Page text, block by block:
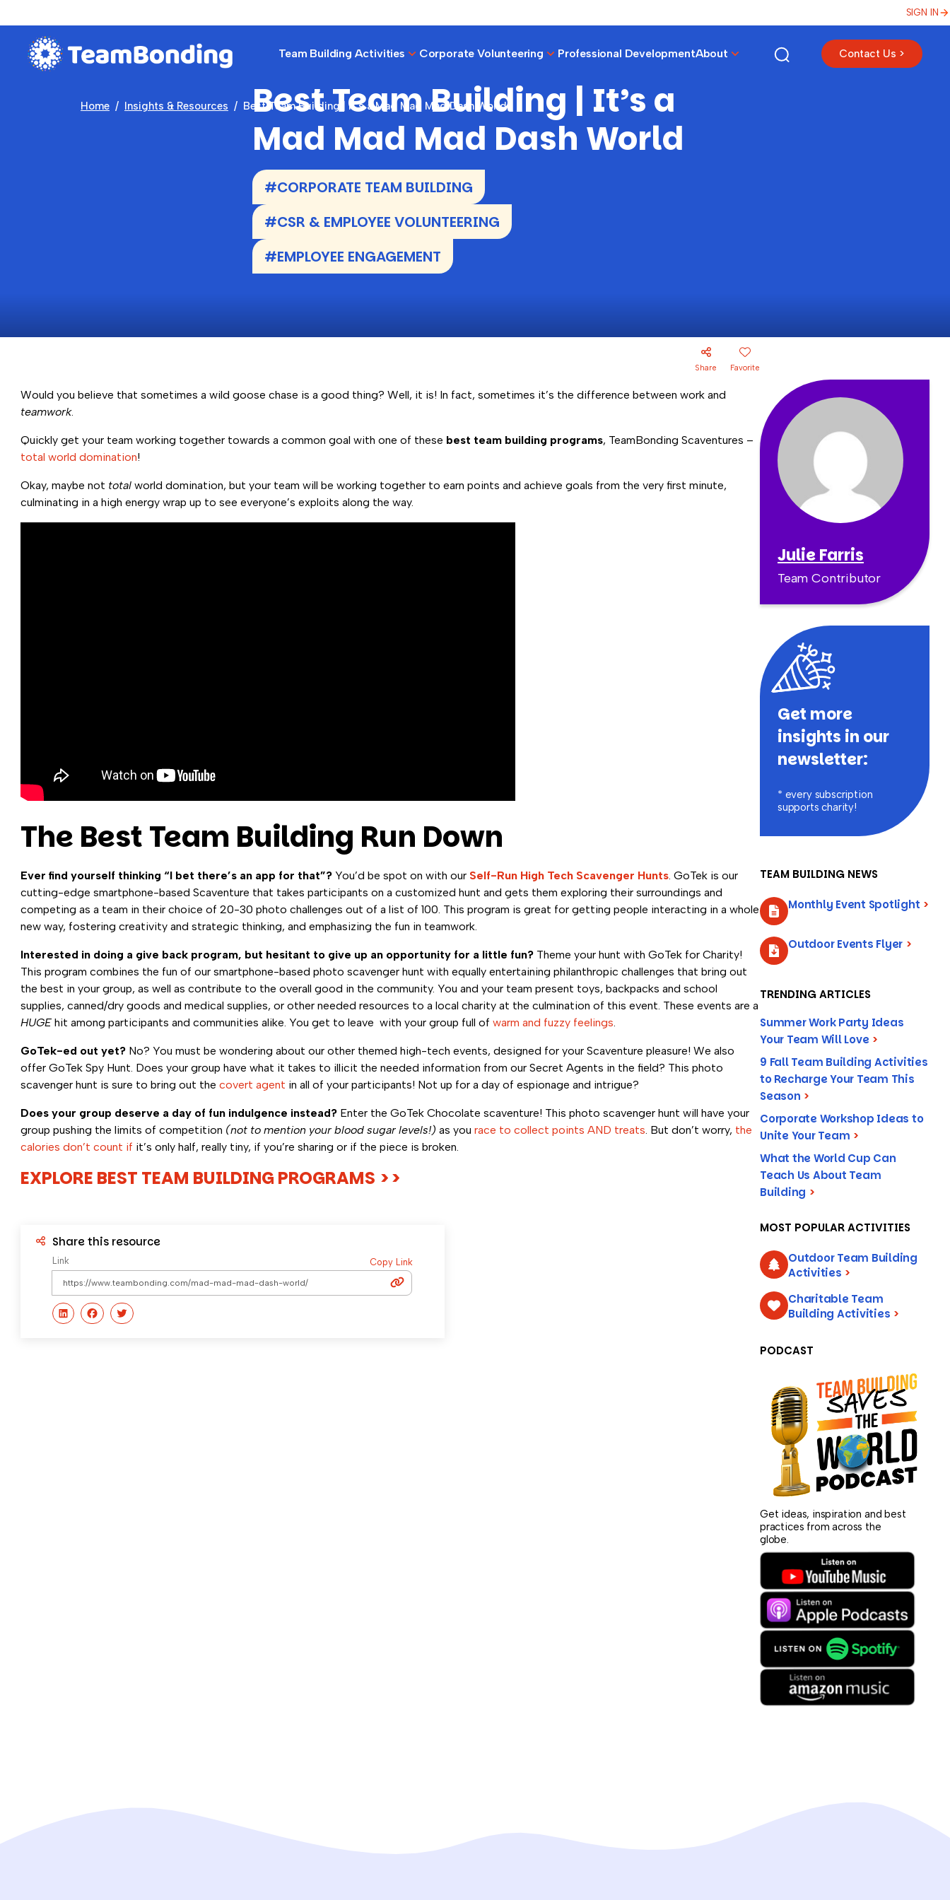
SIGN IN
Team Building Activities Corporate Volunteering Professional DevelopmentAbout Contact Us >
Home Insights & Resources Best Team Building | It’s a Mad Mad Mad Dash World
Best Team Building | It’s a
Mad Mad Mad Dash World
#CORPORATE TEAM BUILDING
#CSR & EMPLOYEE VOLUNTEERING
#EMPLOYEE ENGAGEMENT
Share Favorite
Would you believe that sometimes a wild goose chase is a good thing? Well, it is! In fact, sometimes it’s the difference between work and
teamwork.
Quickly get your team working together towards a common goal with one of these best team building programs, TeamBonding Scaventures –
total world domination!
Okay, maybe not total world domination, but your team will be working together to earn points and achieve goals from the very first minute,
culminating in a high energy wrap up to see everyone’s exploits along the way.
The Best Team Building Run Down
Ever find yourself thinking “I bet there’s an app for that”? You’d be spot on with our Self-Run High Tech Scavenger Hunts. GoTek is our
cutting-edge smartphone-based Scaventure that takes participants on a customized hunt and gets them exploring their surroundings and
competing as a team in their choice of 20-30 photo challenges out of a list of 100. This program is great for getting people interacting in a whole
new way, fostering creativity and strategic thinking, and emphasizing the fun in teamwork.
Interested in doing a give back program, but hesitant to give up an opportunity for a little fun? Theme your hunt with GoTek for Charity!
This program combines the fun of our smartphone-based photo scavenger hunt with equally entertaining philanthropic challenges that bring out
the best in your group, as well as contribute to the overall good in the community. You and your team present toys, backpacks and school
supplies, canned/dry goods and medical supplies, or other needed resources to a local charity at the culmination of this event. These events are a
HUGE hit among participants and communities alike. You get to leave with your group full of warm and fuzzy feelings.
GoTek-ed out yet? No? You must be wondering about our other themed high-tech events, designed for your Scaventure pleasure! We also
offer GoTek Spy Hunt. Does your group have what it takes to illicit the needed information from our Secret Agents in the field? This photo
scavenger hunt is sure to bring out the covert agent in all of your participants! Not up for a day of espionage and intrigue?
Does your group deserve a day of fun indulgence instead? Enter the GoTek Chocolate scaventure! This photo scavenger hunt will have your
group pushing the limits of competition (not to mention your blood sugar levels!) as you race to collect points AND treats. But don’t worry, the
calories don’t count if it’s only half, really tiny, if you’re sharing or if the piece is broken.
EXPLORE BEST TEAM BUILDING PROGRAMS >>
Share this resource
Link Copy Link
Julie Farris
Team Contributor
Get more
insights in our
newsletter:
* every subscription
supports charity!
TEAM BUILDING NEWS
Monthly Event Spotlight >
Outdoor Events Flyer >
TRENDING ARTICLES
Summer Work Party Ideas
Your Team Will Love >
9 Fall Team Building Activities
to Recharge Your Team This
Season >
Corporate Workshop Ideas to
Unite Your Team >
What the World Cup Can
Teach Us About Team
Building >
MOST POPULAR ACTIVITIES
Outdoor Team Building
Activities >
Charitable Team
Building Activities >
PODCAST
Get ideas, inspiration and best
practices from across the
globe.